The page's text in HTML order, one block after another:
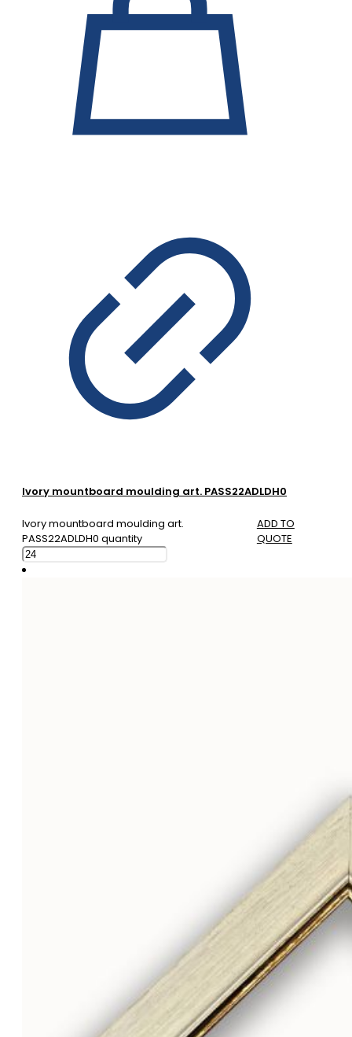
Ivory mountboard moulding art. PASS22ADLDH0
Ivory mountboard moulding art.
PASS22ADLDH0 quantity
ADD TO
QUOTE